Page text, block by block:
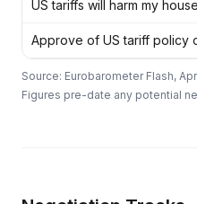
US tariffs will harm my
Approve of US tariff policy
Source: Eurobarometer Flash,
Figures pre-date any potential